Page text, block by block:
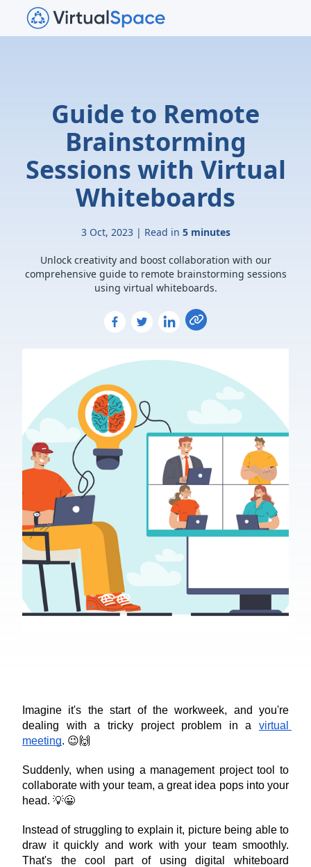
Guide to Remote
Brainstorming
Sessions with Virtual
Whiteboards
3 Oct, 2023 | Read in 5 minutes
Unlock creativity and boost collaboration with our
comprehensive guide to remote brainstorming sessions
using virtual whiteboards.
Imagine it's the start of the workweek, and you're
dealing with a tricky project problem in a virtual
meeting. 😉🙌
Suddenly, when using a management project tool to
collaborate with your team, a great idea pops into your
head. 💡😀
Instead of struggling to explain it, picture being able to
draw it quickly and work with your team smoothly.
That's the cool part of using digital whiteboard